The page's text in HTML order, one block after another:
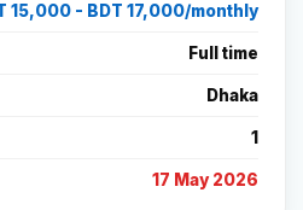
15,000 - BDT 17,000/monthly
Full time
Dhaka
1
17 May 2026